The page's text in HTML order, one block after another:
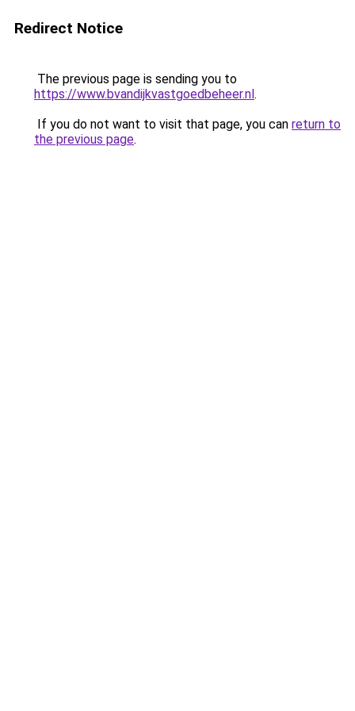
Redirect Notice
The previous page is sending you to
https://www.bvandijkvastgoedbeheer.nl.
If you do not want to visit that page, you can return to
the previous page.